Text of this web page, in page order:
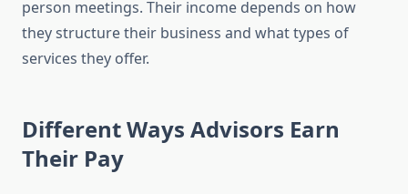
person meetings. Their income depends on how
they structure their business and what types of
services they offer.
Different Ways Advisors Earn
Their Pay